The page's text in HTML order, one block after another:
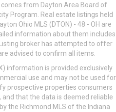
from Dayton Area Board of
Program. Real estate listings held
Ohio MLS (DTON) - 48 - OH are
information about them includes
broker has attempted to offer
advised to confirm all items.
information is provided exclusively
use and may not be used for
prospective properties consumers
that the data is deemed reliable
the Richmond MLS of the Indiana